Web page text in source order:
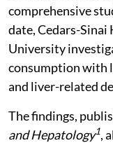
comprehensive
date, Cedars-Sinai
University
consumption with
and liver-related
The findings,
and Hepatology1,